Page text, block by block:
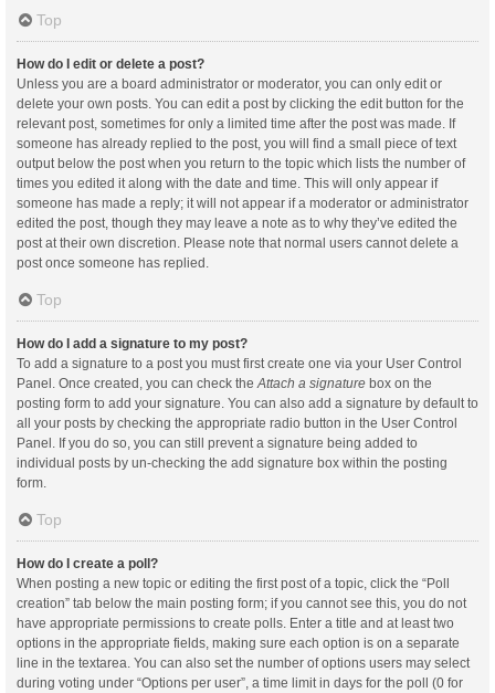
Top
How do I edit or delete a post?
Unless you are a board administrator or moderator, you can only edit or
delete your own posts. You can edit a post by clicking the edit button for the
relevant post, sometimes for only a limited time after the post was made. If
someone has already replied to the post, you will find a small piece of text
output below the post when you return to the topic which lists the number of
times you edited it along with the date and time. This will only appear if
someone has made a reply; it will not appear if a moderator or administrator
edited the post, though they may leave a note as to why they’ve edited the
post at their own discretion. Please note that normal users cannot delete a
post once someone has replied.
Top
How do I add a signature to my post?
To add a signature to a post you must first create one via your User Control
Panel. Once created, you can check the Attach a signature box on the
posting form to add your signature. You can also add a signature by default to
all your posts by checking the appropriate radio button in the User Control
Panel. If you do so, you can still prevent a signature being added to
individual posts by un-checking the add signature box within the posting
form.
Top
How do I create a poll?
When posting a new topic or editing the first post of a topic, click the “Poll
creation” tab below the main posting form; if you cannot see this, you do not
have appropriate permissions to create polls. Enter a title and at least two
options in the appropriate fields, making sure each option is on a separate
line in the textarea. You can also set the number of options users may select
during voting under “Options per user”, a time limit in days for the poll (0 for